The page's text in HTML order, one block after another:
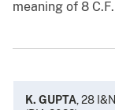
meaning of 8
K. GUPTA , 28